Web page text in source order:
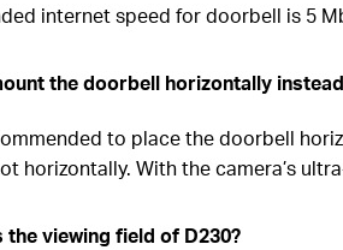
internet speed for doorbell is 5
the doorbell horizontally
to place the doorbell
horizontally. With the camera’s
the viewing field of D230?